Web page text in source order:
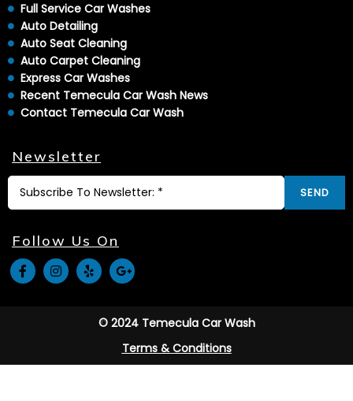
Full Service Car Washes
Auto Detailing
Auto Seat Cleaning
Auto Carpet Cleaning
Express Car Washes
Recent Temecula Car Wash News
Contact Temecula Car Wash
Newsletter
SEND
Follow Us On
© 2024 Temecula Car Wash
Terms & Conditions